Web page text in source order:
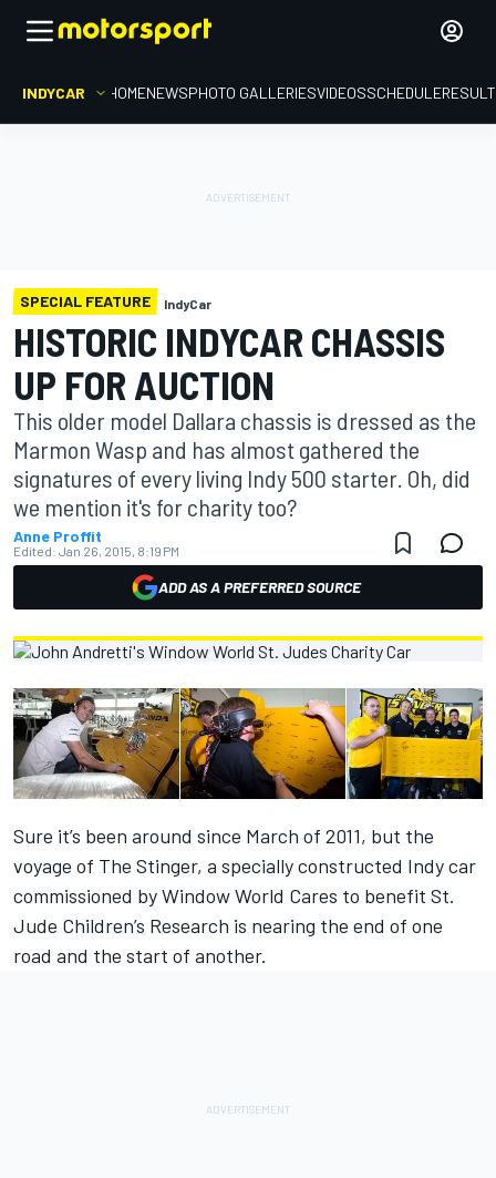
INDYCAR HOMENEWSPHOTO GALLERIESVIDEOSSCHEDULE
SPECIAL FEATURE IndyCar
HISTORIC INDYCAR CHASSIS
UP FOR AUCTION
This older model Dallara chassis is dressed as the
Marmon Wasp and has almost gathered the
signatures of every living Indy 500 starter. Oh, did
we mention it's for charity too?
Anne Proffit
Edited: Jan 26, 2015, 8:19 PM
ADD AS A PREFERRED SOURCE
Sure it’s been around since March of 2011, but the
voyage of The Stinger, a specially constructed Indy car
commissioned by Window World Cares to benefit St.
Jude Children’s Research is nearing the end of one
road and the start of another.